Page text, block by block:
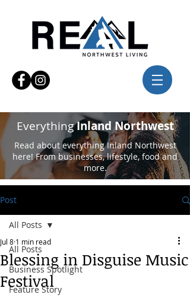
EverythingInland Northwest
Read about everything Inland Northwest
here! From businesses, lifestyle, food and
more.
Post
All Posts
Business Spotlight
Feature Story
All Posts
Blessing in Disguise Music
Festival
Jul 8 1 min read